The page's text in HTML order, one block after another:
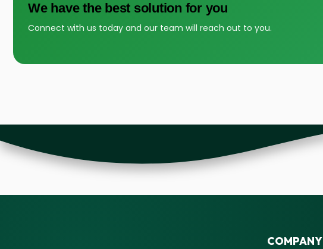
We have the best solution for you
Connect with us today and our team will reach out to you.
COMPANY